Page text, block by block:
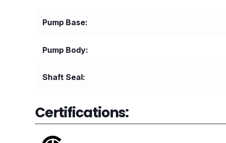
Pump Base
Pump Body
Shaft Seal
Certifications: